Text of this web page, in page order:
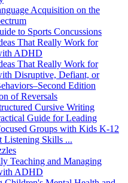
Acquisition on the
to Sports Concussions
That Really Work for
ADHD
That Really Work for
Disruptive, Defiant, or
Edition
of Reversals
Cursive Writing
Guide for Leading
Groups with Kids K-12
Listening Skills ...
Teaching and Managing
ADHD